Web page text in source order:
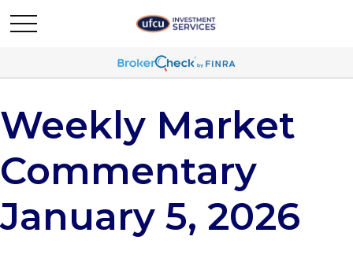
Weekly Market
Commentary
January 5, 2026